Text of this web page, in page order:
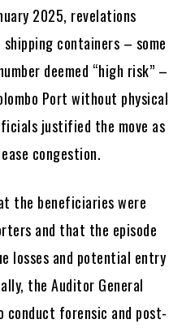
2025, revelations
containers – some
deemed “high risk” –
Port without physical
justified the move as
congestion.
the beneficiaries were
and that the episode
losses and potential entry
the Auditor General
conduct forensic and post-